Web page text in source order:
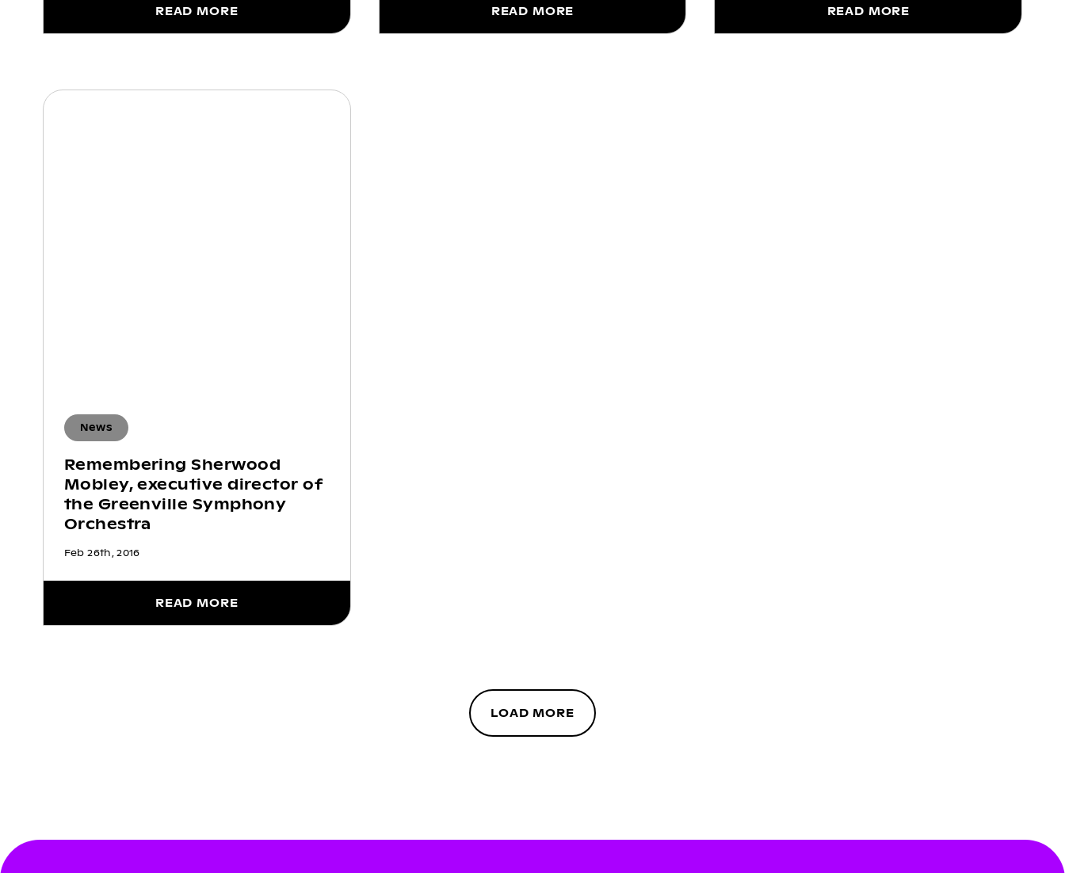
READ MORE READ MORE READ MORE
News
Remembering Sherwood
Mobley, executive director of
the Greenville Symphony
Orchestra
Feb 26th, 2016
READ MORE
LOAD MORE